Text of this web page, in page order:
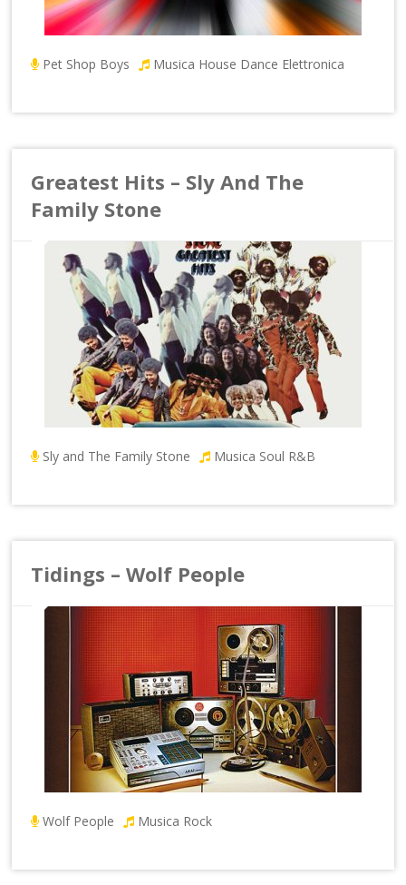
Pet Shop Boys Musica House Dance Elettronica
Greatest Hits – Sly And The
Family Stone
Sly and The Family Stone Musica Soul R&B
Tidings – Wolf People
Wolf People Musica Rock